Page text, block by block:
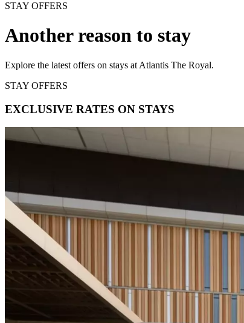
STAY OFFERS
Another reason to stay
Explore the latest offers on stays at Atlantis The Royal.
STAY OFFERS
EXCLUSIVE RATES ON STAYS